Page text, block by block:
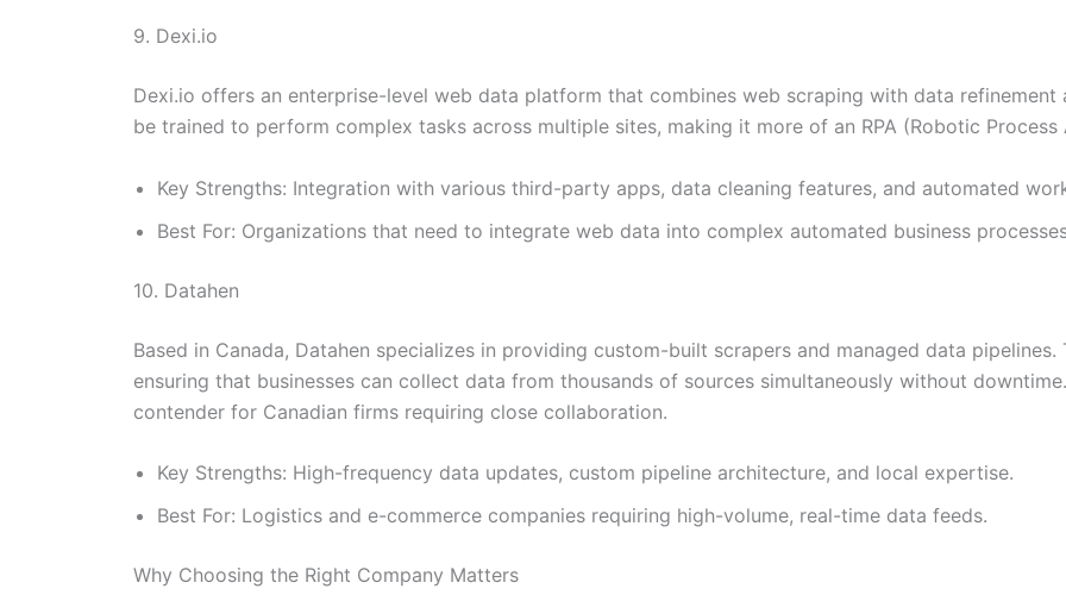
9. Dexi.io
Dexi.io offers an enterprise-level web data platform that combines web scraping with data refinement
be trained to perform complex tasks across multiple sites, making it more of an RPA (Robotic
Key Strengths: Integration with various third-party apps, data cleaning features, and automated
Best For: Organizations that need to integrate web data into complex automated business
10. Datahen
Based in Canada, Datahen specializes in providing custom-built scrapers and managed data
ensuring that businesses can collect data from thousands of sources simultaneously without
contender for Canadian firms requiring close collaboration.
Key Strengths: High-frequency data updates, custom pipeline architecture, and local expertise.
Best For: Logistics and e-commerce companies requiring high-volume, real-time data feeds.
Why Choosing the Right Company Matters